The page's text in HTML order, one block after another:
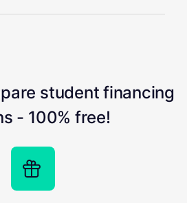
student financing
- 100% free!